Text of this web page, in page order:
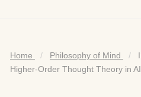
Home / Philosophy of Mind /
Higher-Order Thought Theory in